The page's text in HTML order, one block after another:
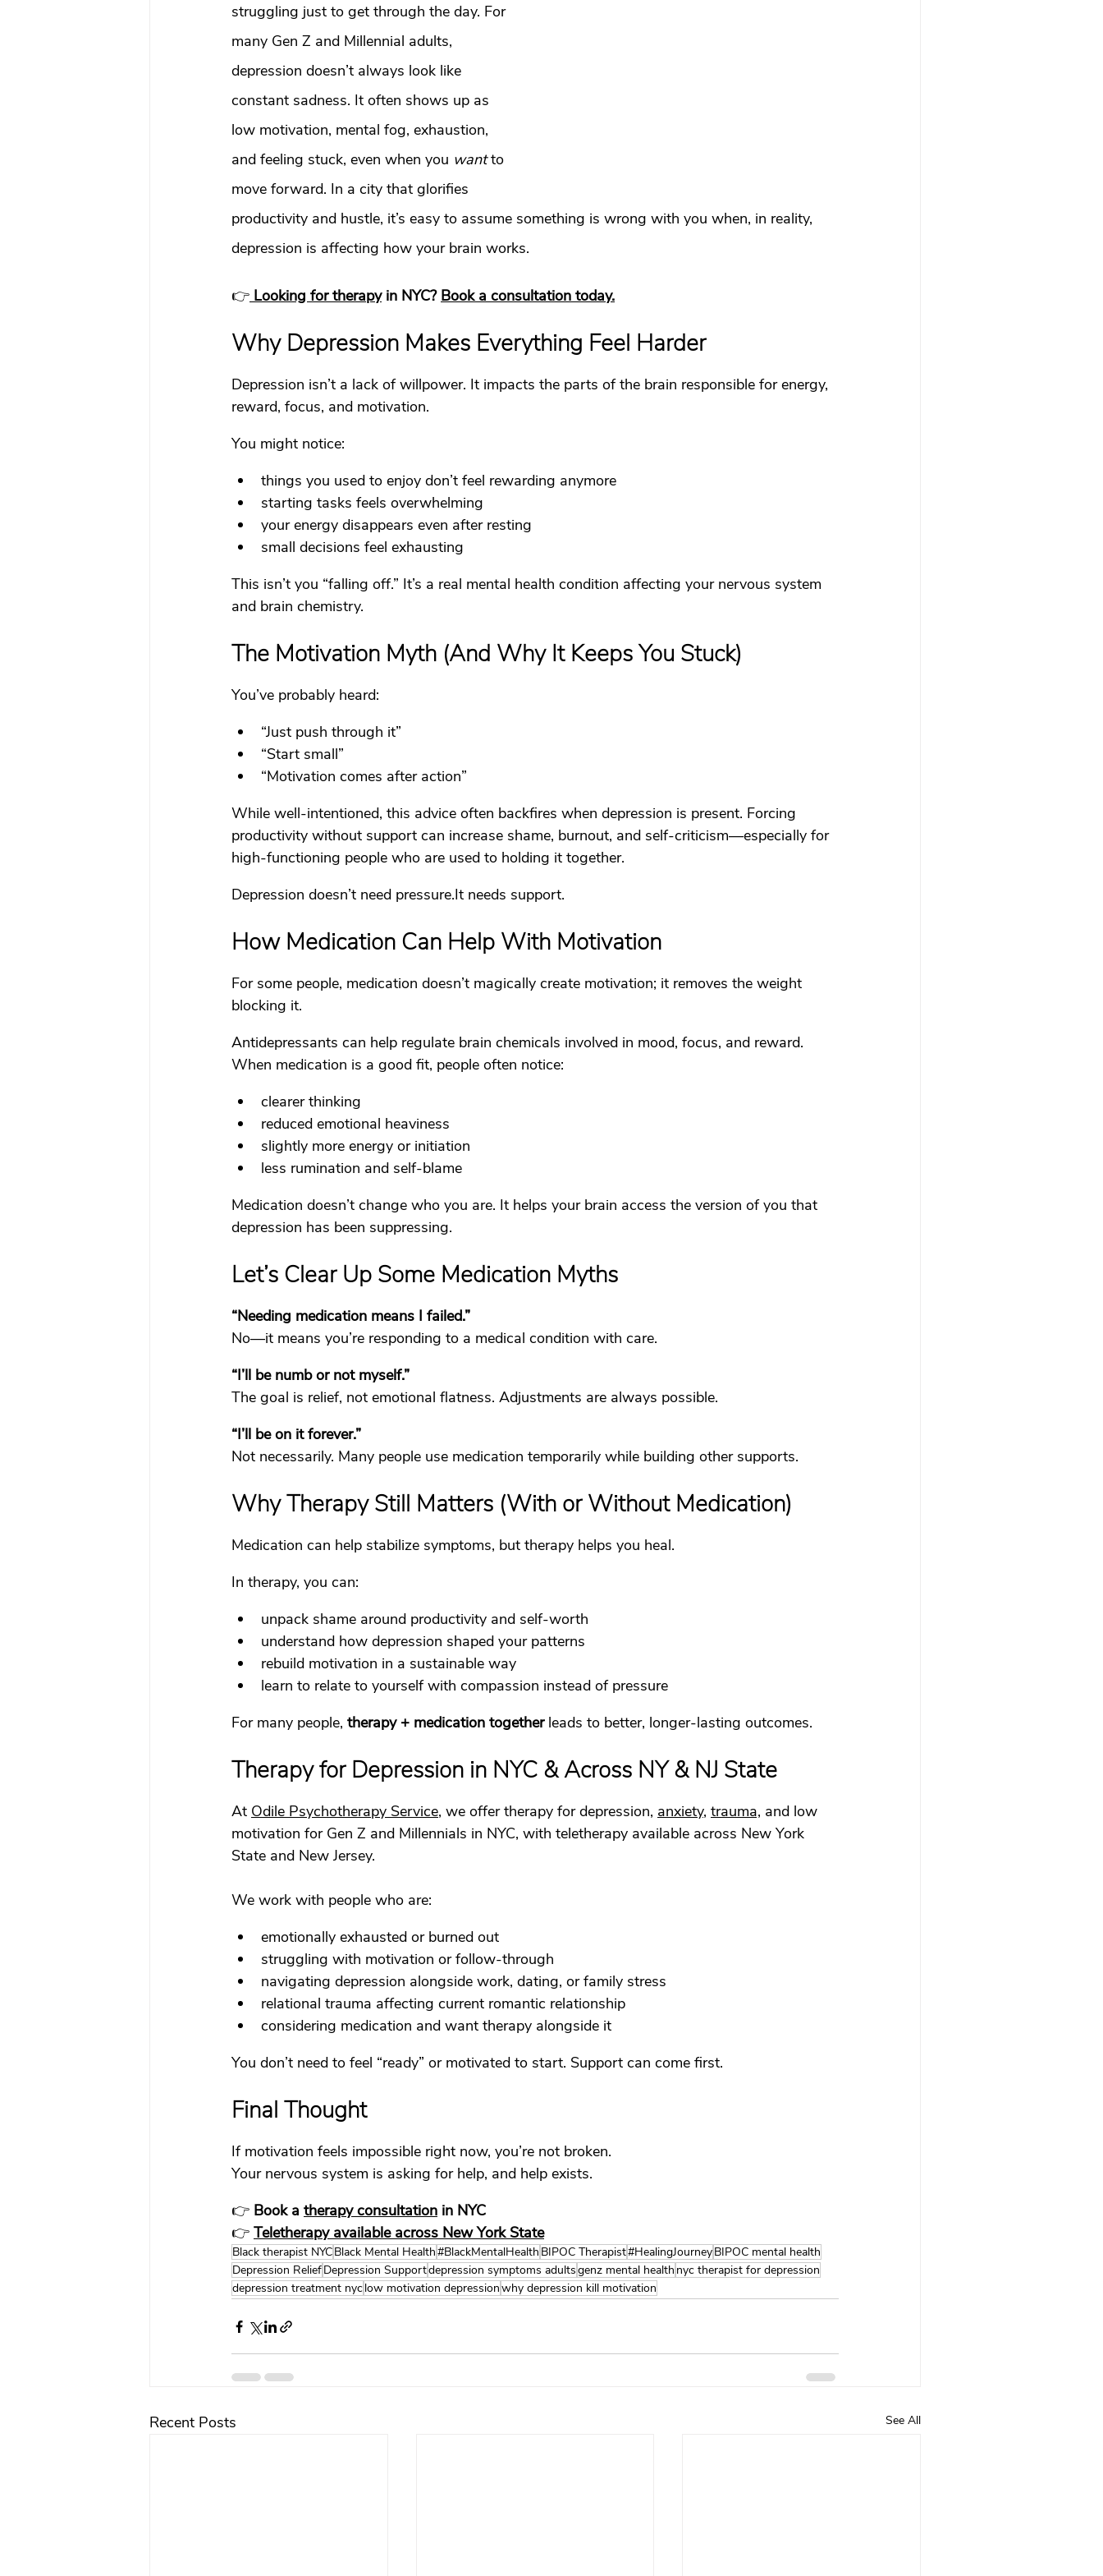
What To Look For In A Therapist Dating trauma
Avoidant Attachment in Dating: Why Toxic Relationships
Attachment Theory Relationships & Dating
struggling just to get through the day. For
many Gen Z and Millennial adults,
depression doesn’t always look like
constant sadness. It often shows up as
low motivation, mental fog, exhaustion,
and feeling stuck, even when you want to
move forward. In a city that glorifies
productivity and hustle, it’s easy to assume something is wrong with you when, in reality,
depression is affecting how your brain works.
👉 Looking for therapy in NYC? Book a consultation today.
Why Depression Makes Everything Feel Harder
Depression isn’t a lack of willpower. It impacts the parts of the brain responsible for energy,
reward, focus, and motivation.
You might notice:
things you used to enjoy don’t feel rewarding anymore
starting tasks feels overwhelming
your energy disappears even after resting
small decisions feel exhausting
This isn’t you “falling off.” It’s a real mental health condition affecting your nervous system
and brain chemistry.
The Motivation Myth (And Why It Keeps You Stuck)
You’ve probably heard:
“Just push through it”
“Start small”
“Motivation comes after action”
While well-intentioned, this advice often backfires when depression is present. Forcing
productivity without support can increase shame, burnout, and self-criticism—especially for
high-functioning people who are used to holding it together.
Depression doesn’t need pressure.It needs support.
How Medication Can Help With Motivation
For some people, medication doesn’t magically create motivation; it removes the weight
blocking it.
Antidepressants can help regulate brain chemicals involved in mood, focus, and reward.
When medication is a good fit, people often notice:
clearer thinking
reduced emotional heaviness
slightly more energy or initiation
less rumination and self-blame
Medication doesn’t change who you are. It helps your brain access the version of you that
depression has been suppressing.
Let’s Clear Up Some Medication Myths
“Needing medication means I failed.”
No—it means you’re responding to a medical condition with care.
“I’ll be numb or not myself.”
The goal is relief, not emotional flatness. Adjustments are always possible.
“I’ll be on it forever.”
Not necessarily. Many people use medication temporarily while building other supports.
Why Therapy Still Matters (With or Without Medication)
Medication can help stabilize symptoms, but therapy helps you heal.
In therapy, you can:
unpack shame around productivity and self-worth
understand how depression shaped your patterns
rebuild motivation in a sustainable way
learn to relate to yourself with compassion instead of pressure
For many people, therapy + medication together leads to better, longer-lasting outcomes.
Therapy for Depression in NYC & Across NY & NJ State
At Odile Psychotherapy Service, we offer therapy for depression, anxiety, trauma, and low
motivation for Gen Z and Millennials in NYC, with teletherapy available across New York
State and New Jersey.
We work with people who are:
emotionally exhausted or burned out
struggling with motivation or follow-through
navigating depression alongside work, dating, or family stress
relational trauma affecting current romantic relationship
considering medication and want therapy alongside it
You don’t need to feel “ready” or motivated to start. Support can come first.
Final Thought
If motivation feels impossible right now, you’re not broken.
Your nervous system is asking for help, and help exists.
👉 Book a therapy consultation in NYC
👉 Teletherapy available across New York State
Black therapist NYCBlack Mental Health#BlackMentalHealth BIPOC Therapist#HealingJourneyBIPOC mental health
Depression ReliefDepression Supportdepression symptoms adultsgenz mental health nyc therapist for depression
depression treatment nyclow motivation depressionwhy depression kill motivation
Recent Posts See All